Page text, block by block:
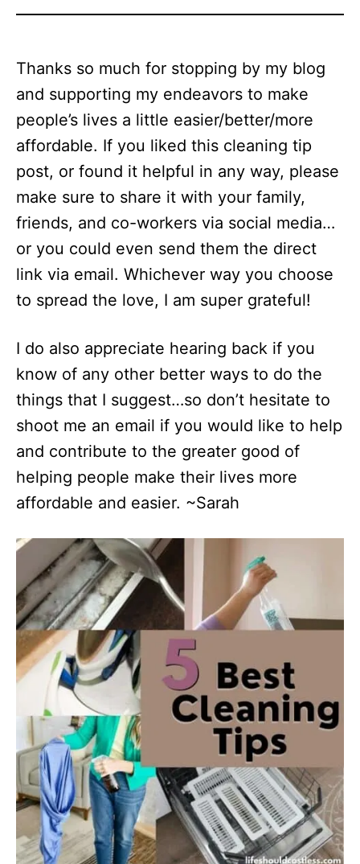
Thanks so much for stopping by my blog
and supporting my endeavors to make
people’s lives a little easier/better/more
affordable. If you liked this cleaning tip
post, or found it helpful in any way, please
make sure to share it with your family,
friends, and co-workers via social media…
or you could even send them the direct
link via email. Whichever way you choose
to spread the love, I am super grateful!
I do also appreciate hearing back if you
know of any other better ways to do the
things that I suggest…so don’t hesitate to
shoot me an email if you would like to help
and contribute to the greater good of
helping people make their lives more
affordable and easier. ~Sarah